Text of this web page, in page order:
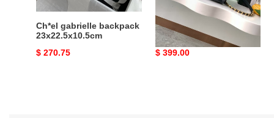
Ch*el gabrielle backpack
23x22.5x10.5cm
Original
$ 270.75
Ch*el 25 medium
backpack as5600
23x23x14cm
Original
$ 399.00